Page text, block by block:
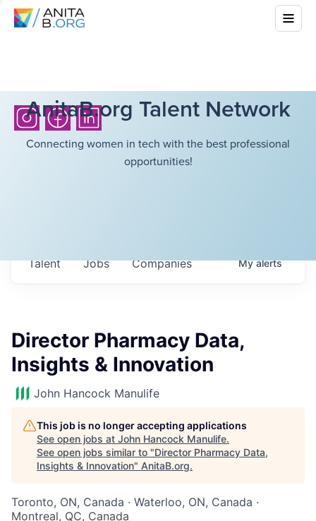
AnitaB.org Talent Network
Connecting women in tech with the best professional
opportunities!
Jobs Companies
Talent Myalerts
Director Pharmacy Data,
Insights & Innovation
John Hancock Manulife
This job is no longer accepting applications
See open jobs at John Hancock Manulife.
See open jobs similar to "Director Pharmacy Data,
Insights & Innovation" AnitaB.org.
Toronto, ON, Canada · Waterloo, ON, Canada ·
Montreal, QC, Canada